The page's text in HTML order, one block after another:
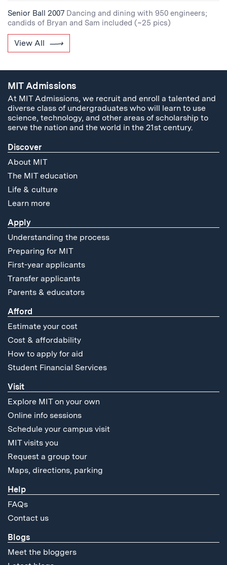
Senior Ball 2007 Dancing and dining with 950 engineers;
candids of Bryan and Sam included (~25 pics)
View All
MIT Admissions
At MIT Admissions, we recruit and enroll a talented and
diverse class of undergraduates who will learn to use
science, technology, and other areas of scholarship to
serve the nation and the world in the 21st century.
Discover
About MIT
The MIT education
Life & culture
Learn more
Apply
Understanding the process
Preparing for MIT
First-year applicants
Transfer applicants
Parents & educators
Afford
Estimate your cost
Cost & affordability
How to apply for aid
Student Financial Services
Visit
Explore MIT on your own
Online info sessions
Schedule your campus visit
MIT visits you
Request a group tour
Maps, directions, parking
Help
FAQs
Contact us
Blogs
Meet the bloggers